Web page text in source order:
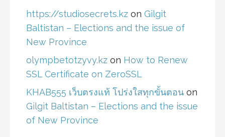
https://studiosecrets.kz on Gilgit
Baltistan – Elections and the issue of
New Province
olympbetotzyvy.kz on How to Renew
SSL Certificate on ZeroSSL
KHAB555 เว็บตรงแท้ โปร่งใสทุกขั้นตอน on
Gilgit Baltistan – Elections and the issue
of New Province